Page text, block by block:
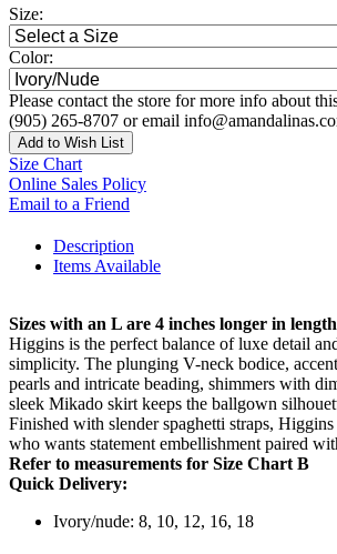
Size:
Color:
Please contact the store for more info about
(905) 265-8707 or email
Add to Wish List
Size Chart
Online Sales Policy
Email to a Friend
Description
Items Available
Sizes with an L are 4 inches longer in
Higgins is the perfect balance of luxe detail
simplicity. The plunging V-neck bodice,
pearls and intricate beading, shimmers with
sleek Mikado skirt keeps the ballgown
Finished with slender spaghetti straps,
who wants statement embellishment paired
Refer to measurements for Size Chart B
Quick Delivery:
Ivory/nude: 8, 10, 12, 16, 18